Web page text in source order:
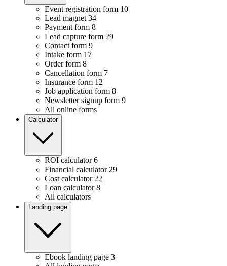
Event registration form 10
Lead magnet 34
Payment form 8
Lead capture form 29
Contact form 9
Intake form 17
Order form 8
Cancellation form 7
Insurance form 12
Job application form 8
Newsletter signup form 9
All online forms
Calculator
ROI calculator 6
Financial calculator 29
Cost calculator 22
Loan calculator 8
All calculators
Landing page
Ebook landing page 3